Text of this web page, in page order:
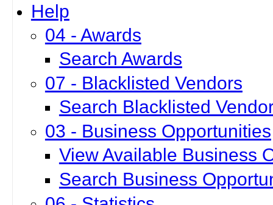
Help
04 - Awards
Search Awards
07 - Blacklisted Vendors
Search Blacklisted
03 - Business Opportunities
View Available Business
Search Business